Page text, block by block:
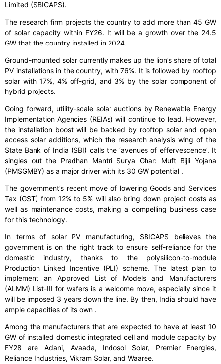
Limited (SBICAPS).
The research firm projects the country to add more than 45 GW
of solar capacity within FY26. It will be a growth over the 24.5
GW that the country installed in 2024.
Ground-mounted solar currently makes up the lion’s share of total
PV installations in the country, with 76%. It is followed by rooftop
solar with 17%, 4% off-grid, and 3% by the solar component of
hybrid projects.
Going forward, utility-scale solar auctions by Renewable Energy
Implementation Agencies (REIAs) will continue to lead. However,
the installation boost will be backed by rooftop solar and open
access solar additions, which the research analysis wing of the
State Bank of India (SBI) calls the ‘avenues of effervescence’. It
singles out the Pradhan Mantri Surya Ghar: Muft Bijli Yojana
(PMSGMBY) as a major driver with its 30 GW potential .
The government’s recent move of lowering Goods and Services
Tax (GST) from 12% to 5% will also bring down project costs as
well as maintenance costs, making a compelling business case
for this technology.
In terms of solar PV manufacturing, SBICAPS believes the
government is on the right track to ensure self-reliance for the
domestic industry, thanks to the polysilicon-to-module
Production Linked Incentive (PLI) scheme. The latest plan to
implement an Approved List of Models and Manufacturers
(ALMM) List-III for wafers is a welcome move, especially since it
will be imposed 3 years down the line. By then, India should have
ample capacities of its own .
Among the manufacturers that are expected to have at least 10
GW of installed domestic integrated cell and module capacity by
FY28 are Adani, Avaada, Indosol Solar, Premier Energies,
Reliance Industries, Vikram Solar, and Waaree.